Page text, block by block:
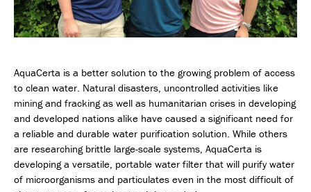
AquaCerta is a better solution to the growing problem of access
to clean water. Natural disasters, uncontrolled activities like
mining and fracking as well as humanitarian crises in developing
and developed nations alike have caused a significant need for
a reliable and durable water purification solution. While others
are researching brittle large-scale systems, AquaCerta is
developing a versatile, portable water filter that will purify water
of microorganisms and particulates even in the most difficult of